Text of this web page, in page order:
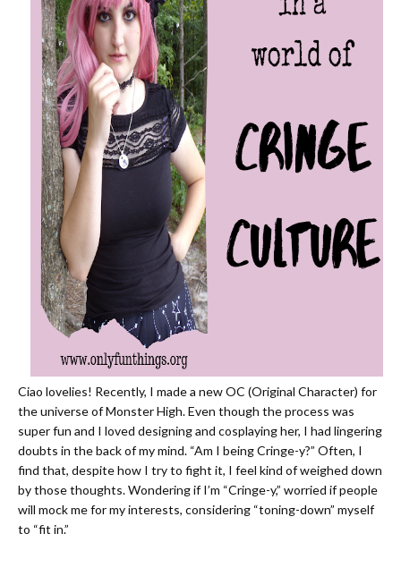
Ciao lovelies! Recently, I made a new OC (Original Character) for
the universe of Monster High.Even though the process was
super fun and I loved designing and cosplaying her, I had lingering
doubts in the back of my mind. “Am I being Cringe-y?” Often, I
find that, despite how I try to fight it, I feel kind of weighed down
by those thoughts. Wondering if I’m “Cringe-y,” worried if people
will mock me for my interests, considering “toning-down” myself
to “fit in.”